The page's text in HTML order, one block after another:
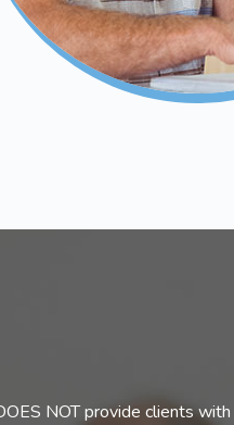
NOT provide clients